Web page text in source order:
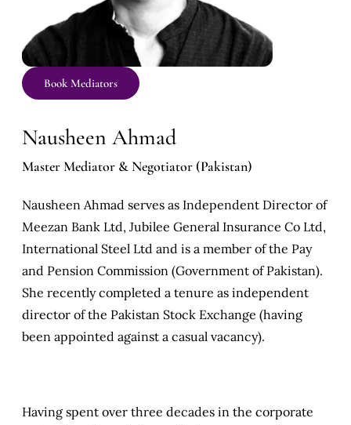
Book Mediators
Nausheen Ahmad
Master Mediator & Negotiator (Pakistan)
Nausheen Ahmad serves as Independent Director of
Meezan Bank Ltd, Jubilee General Insurance Co Ltd,
International Steel Ltd and is a member of the Pay
and Pension Commission (Government of Pakistan).
She recently completed a tenure as independent
director of the Pakistan Stock Exchange (having
been appointed against a casual vacancy).
Having spent over three decades in the corporate